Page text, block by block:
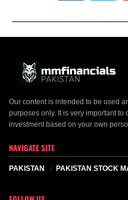
Our content is intended to be used
purposes only. It is very important
investment based on your own
NAVIGATE SITE
PAKISTAN PAKISTAN STOCK